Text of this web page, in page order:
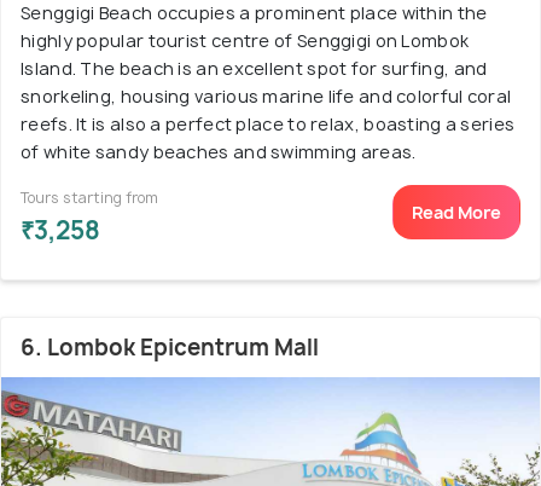
Senggigi Beach occupies a prominent place within the
highly popular tourist centre of Senggigi on Lombok
Island. The beach is an excellent spot for surfing, and
snorkeling, housing various marine life and colorful coral
reefs. It is also a perfect place to relax, boasting a series
of white sandy beaches and swimming areas.
Tours starting from
₹3,258
Read More
6. Lombok Epicentrum Mall